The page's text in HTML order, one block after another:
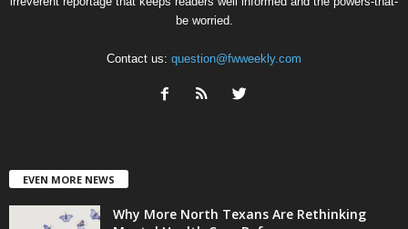
be worried.
Contact us: question@fwweekly.com
EVEN MORE NEWS
Why More North Texans Are Rethinking